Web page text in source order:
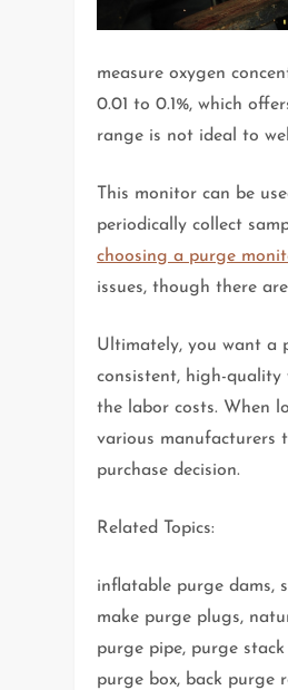
measure oxygen
0.01 to 0.1%, which
range is not ideal to
This monitor can be
periodically collect
choosing a purge
issues, though there
Ultimately, you want a
consistent, high-quality
the labor costs. When
various manufacturers
purchase decision.
Related Topics:
inflatable purge dams,
make purge plugs,
purge pipe, purge
purge box, back purge